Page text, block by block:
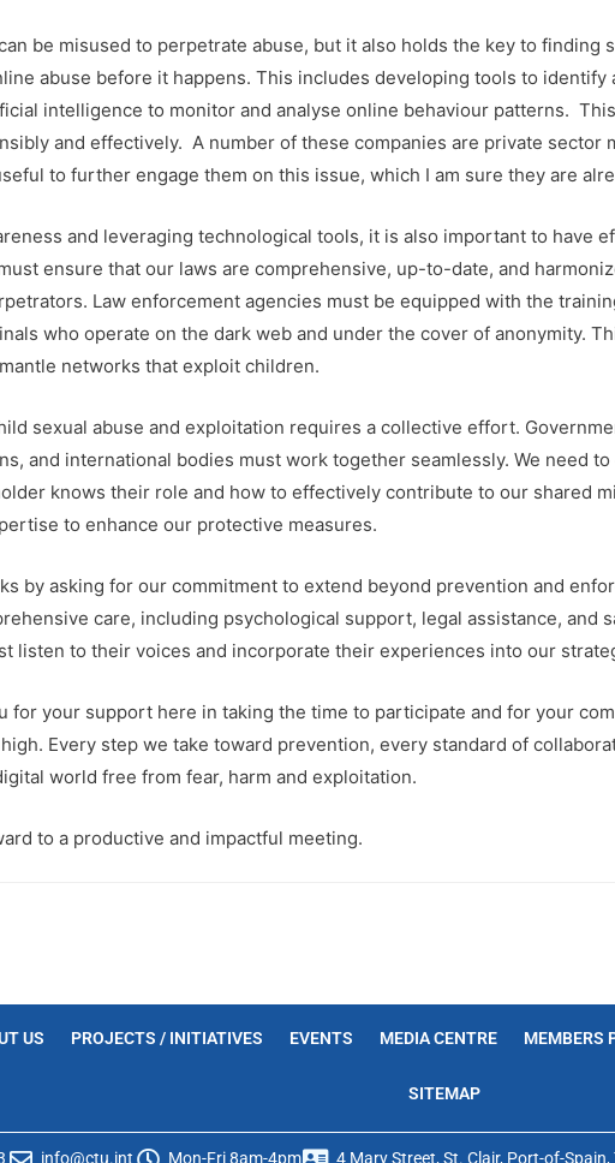
be misused to perpetrate abuse, but it also holds the key to
abuse before it happens. This includes developing tools to
intelligence to monitor and analyse online behaviour patterns.
and effectively. A number of these companies are private sector
to further engage them on this issue, which I am sure they are
and leveraging technological tools, it is also important to have
ensure that our laws are comprehensive, up-to-date, and
Law enforcement agencies must be equipped with the
who operate on the dark web and under the cover of anonymity.
networks that exploit children.
sexual abuse and exploitation requires a collective effort.
and international bodies must work together seamlessly. We need
knows their role and how to effectively contribute to our shared
to enhance our protective measures.
by asking for our commitment to extend beyond prevention and
care, including psychological support, legal assistance, and
listen to their voices and incorporate their experiences into our
for your support here in taking the time to participate and for your
Every step we take toward prevention, every standard of
world free from fear, harm and exploitation.
to a productive and impactful meeting.
US PROJECTS / INITIATIVES EVENTS MEDIA CENTRE MEMBERS
SITEMAP
info@ctu.int Mon-Fri 8am-4pm 4 Mary Street, St. Clair, Port-of-